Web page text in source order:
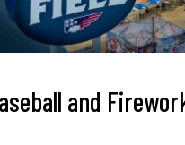
and